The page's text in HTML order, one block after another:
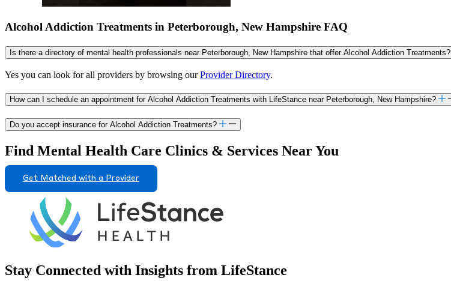
Alcohol Addiction Treatments in Peterborough, New Hampshire FAQ
Is there a directory of mental health professionals near Peterborough, New Hampshire that offer Alcohol Addiction Treatments?
Yes you can look for all providers by browsing ourProvider Directory.
How can I schedule an appointment for Alcohol Addiction Treatments with LifeStance near Peterborough, New Hampshire?
Do you accept insurance for Alcohol Addiction Treatments?
Find Mental Health Care Clinics & Services Near You
Get Matched with a Provider
Stay Connected with Insights from LifeStance